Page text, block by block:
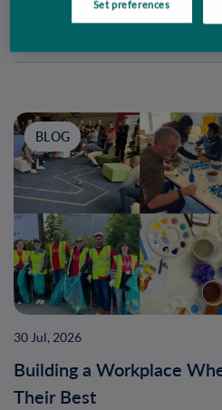
BLOG
30 Jul, 2026
Building a Workplace
Their Best
Set preferences